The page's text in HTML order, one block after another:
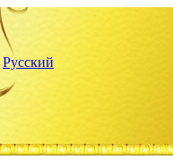
Русский